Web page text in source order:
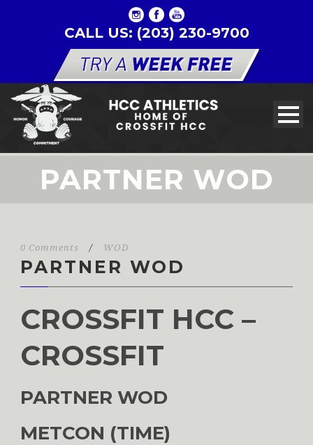
CALL US: (203) 230-9700
PARTNER WOD
0 Comments / WOD
PARTNER WOD
CROSSFIT HCC –
CROSSFIT
PARTNER WOD
METCON (TIME)